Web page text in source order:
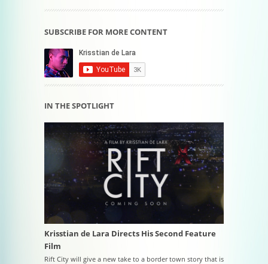
SUBSCRIBE FOR MORE CONTENT
IN THE SPOTLIGHT
Krisstian de Lara Directs His Second Feature
Film
Rift City will give a new take to a border town story that is